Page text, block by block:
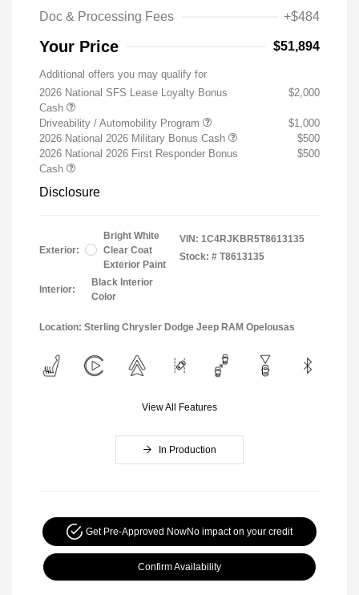
Doc & Processing Fees
+$484
Your Price $51,894
Additional offers you may qualify for
2026 National SFS Lease Loyalty Bonus
Cash
$2,000
Driveability / Automobility Program
$1,000
2026 National 2026 Military Bonus Cash
$500
2026 National 2026 First Responder Bonus
Cash
$500
Disclosure
Exterior:
Bright White
Clear Coat
Exterior Paint
Interior:
Black Interior
Color
VIN: 1C4RJKBR5T8613135
Stock: # T8613135
Location: Sterling Chrysler Dodge Jeep RAM Opelousas
View All Features
In Production
Get Pre-Approved NowNo impact on your credit
Confirm Availability